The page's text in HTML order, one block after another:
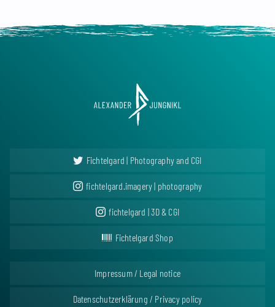
Fichtelgard | Photography and CGI
fichtelgard.imagery | photography
fichtelgard | 3D & CGI
Fichtelgard Shop
Impressum / Legal notice
Datenschutzerklärung / Privacy policy